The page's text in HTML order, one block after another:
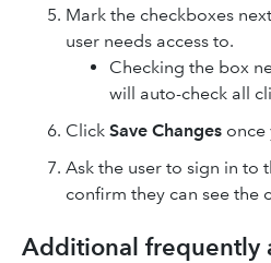
Mark the checkboxes
user needs access to.
Checking the box
will auto-check all
Click Save Changes once
Ask the user to sign in to
confirm they can see the
Additional frequently